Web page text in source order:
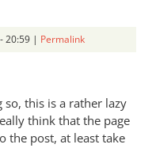
20:59 | Permalink
so, this is a rather lazy
think that the page
the post, at least take